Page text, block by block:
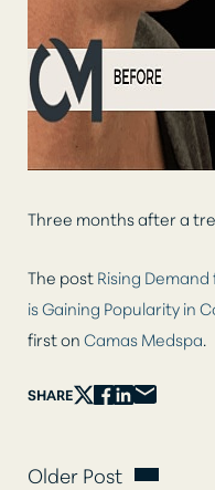
Three months after a
The postRising
is Gaining Popularity in
first onCamas Medspa.
SHARE
Older Post